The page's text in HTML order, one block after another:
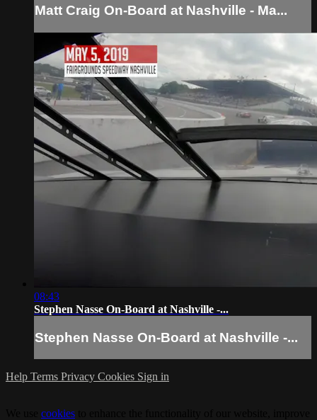
Matt Craig On-Board at Nashville - Ma...
08:43
Stephen Nasse On-Board at Nashville -...
Stephen Nasse On-Board at Nashville -...
Help Terms Privacy Cookies Sign in
cookies